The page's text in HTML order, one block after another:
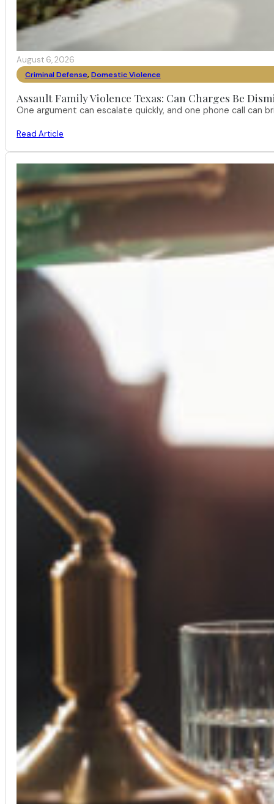
August 6, 2026
Criminal Defense, Domestic Violence
Assault Family Violence Texas: Can Charges Be
One argument can escalate quickly, and one phone call can
Read Article